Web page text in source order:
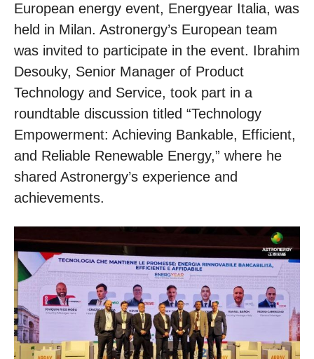
European energy event, Energyear Italia, was
held in Milan. Astronergy’s European team
was invited to participate in the event. Ibrahim
Desouky, Senior Manager of Product
Technology and Service, took part in a
roundtable discussion titled “Technology
Empowerment: Achieving Bankable, Efficient,
and Reliable Renewable Energy,” where he
shared Astronergy’s experience and
achievements.